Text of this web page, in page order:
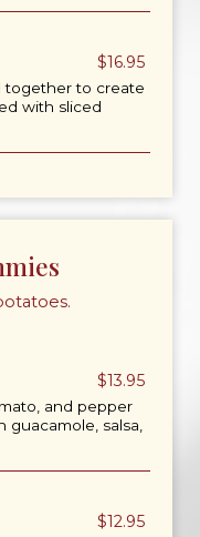
$16.95
together to create
with sliced
$13.95
and pepper
salsa,
$12.95